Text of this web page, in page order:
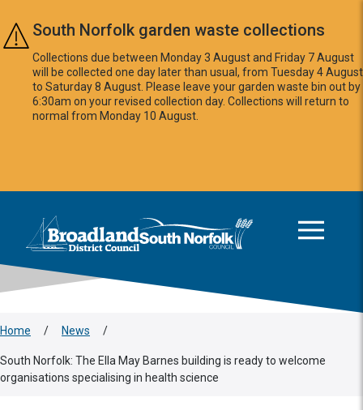
Skip to main content
South Norfolk garden waste collections
Collections due between Monday 3 August and Friday 7 August
will be collected one day later than usual, from Tuesday 4 August
to Saturday 8 August. Please leave your garden waste bin out by
6:30am on your revised collection day. Collections will return to
normal from Monday 10 August.
Logo: Visit the Broadland and South Norfolk home page
Home / News /
South Norfolk: The Ella May Barnes building is ready to welcome
organisations specialising in health science